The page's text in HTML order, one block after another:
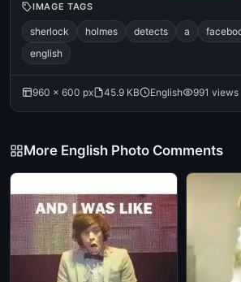
IMAGE TAGS
sherlock holmes detects a
english
960 × 600 px 45.9 KB English 991 views
More English Photo Comments